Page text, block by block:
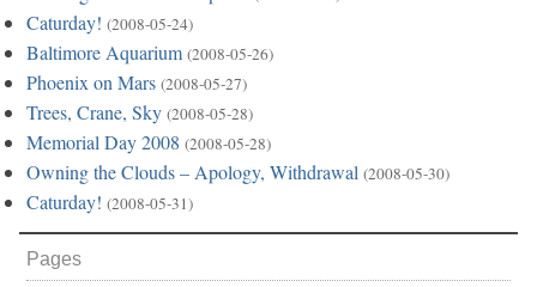
Caturday! (2008-05-24)
Baltimore Aquarium (2008-05-26)
Phoenix on Mars (2008-05-27)
Trees, Crane, Sky (2008-05-28)
Memorial Day 2008 (2008-05-28)
Owning the Clouds – Apology, Withdrawal (2008-05-30)
Caturday! (2008-05-31)
Pages